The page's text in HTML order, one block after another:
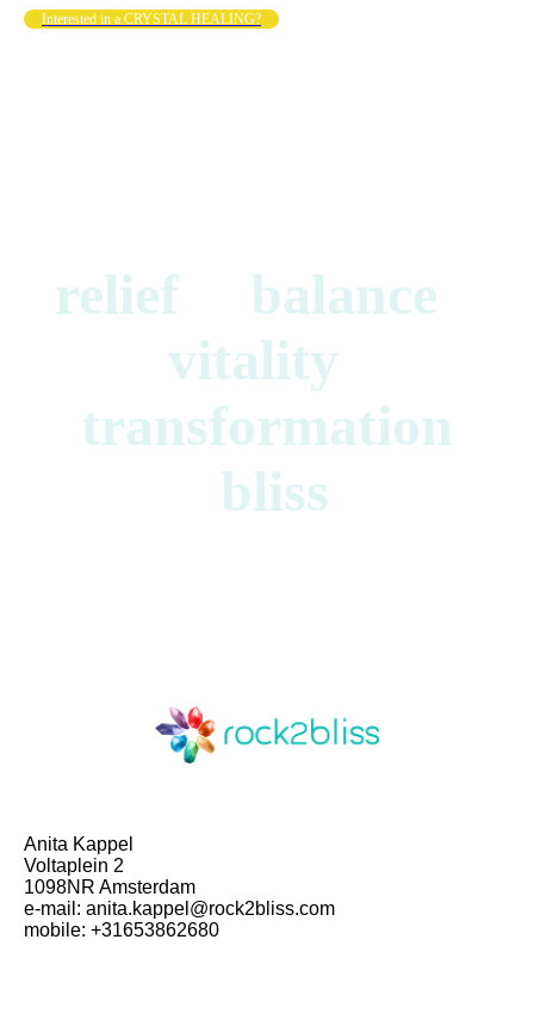
Interested in a CRYSTAL HEALING?
relief balance
vitality
transformation
bliss
Anita Kappel
Voltaplein 2
1098NR Amsterdam
e-mail: anita.kappel@rock2bliss.com
mobile: +31653862680